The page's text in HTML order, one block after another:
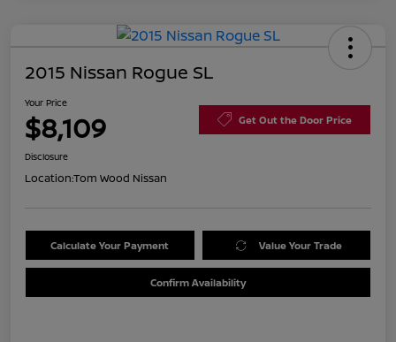
2015 Nissan Rogue SL
Your Price
$8,109 Get Out the Door Price
Disclosure
Location:Tom Wood Nissan
Calculate Your Payment Value Your Trade
Confirm Availability